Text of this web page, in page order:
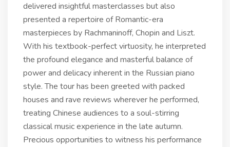
delivered insightful masterclasses but also
presented a repertoire of Romantic-era
masterpieces by Rachmaninoff, Chopin and Liszt.
With his textbook-perfect virtuosity, he interpreted
the profound elegance and masterful balance of
power and delicacy inherent in the Russian piano
style. The tour has been greeted with packed
houses and rave reviews wherever he performed,
treating Chinese audiences to a soul-stirring
classical music experience in the late autumn.
Precious opportunities to witness his performance